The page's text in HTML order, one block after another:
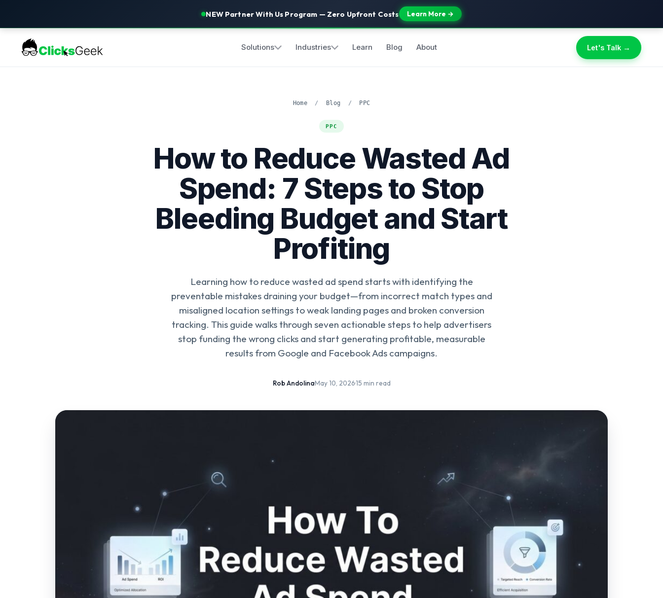
NEW Partner With Us Program — Zero Upfront Costs Learn More →
Solutions Industries Learn Blog About Let's Talk →
Home / Blog / PPC
PPC
How to Reduce Wasted Ad
Spend: 7 Steps to Stop
Bleeding Budget and Start
Profiting
Learning how to reduce wasted ad spend starts with identifying the
preventable mistakes draining your budget—from incorrect match types and
misaligned location settings to weak landing pages and broken conversion
tracking. This guide walks through seven actionable steps to help advertisers
stop funding the wrong clicks and start generating profitable, measurable
results from Google and Facebook Ads campaigns.
Rob Andolina·May 10, 2026·15 min read